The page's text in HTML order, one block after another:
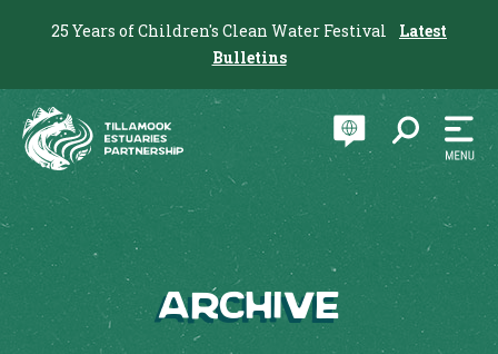
25 Years of Children's Clean Water Festival
Latest
Bulletins
Archive